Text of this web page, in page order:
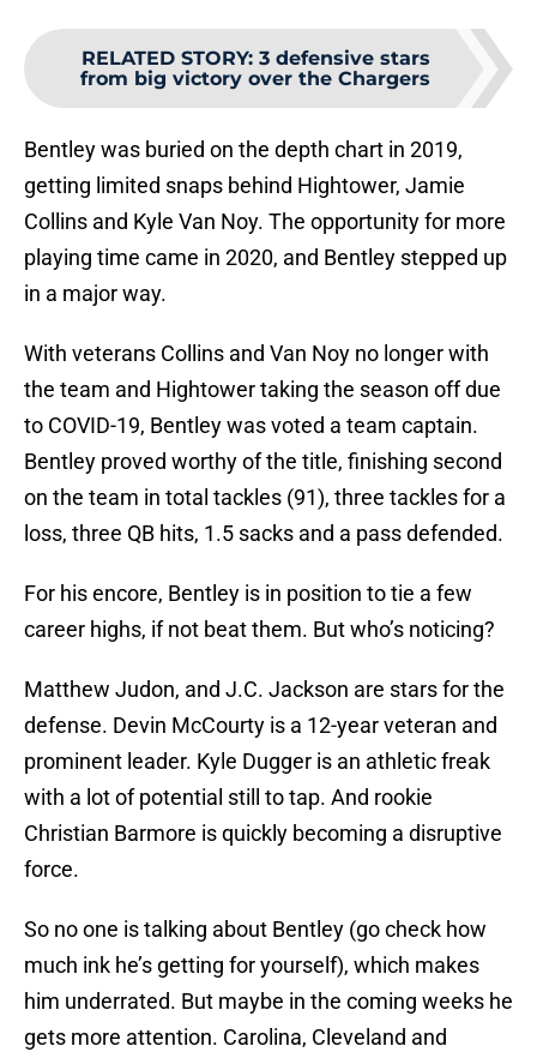
RELATED STORY: 3 defensive stars
from big victory over the Chargers
Bentley was buried on the depth chart in 2019,
getting limited snaps behind Hightower, Jamie
Collins and Kyle Van Noy. The opportunity for more
playing time came in 2020, and Bentley stepped up
in a major way.
With veterans Collins and Van Noy no longer with
the team and Hightower taking the season off due
to COVID-19, Bentley was voted a team captain.
Bentley proved worthy of the title, finishing second
on the team in total tackles (91), three tackles for a
loss, three QB hits, 1.5 sacks and a pass defended.
For his encore, Bentley is in position to tie a few
career highs, if not beat them. But who’s noticing?
Matthew Judon, and J.C. Jackson are stars for the
defense. Devin McCourty is a 12-year veteran and
prominent leader. Kyle Dugger is an athletic freak
with a lot of potential still to tap. And rookie
Christian Barmore is quickly becoming a disruptive
force.
So no one is talking about Bentley (go check how
much ink he’s getting for yourself), which makes
him underrated. But maybe in the coming weeks he
gets more attention. Carolina, Cleveland and